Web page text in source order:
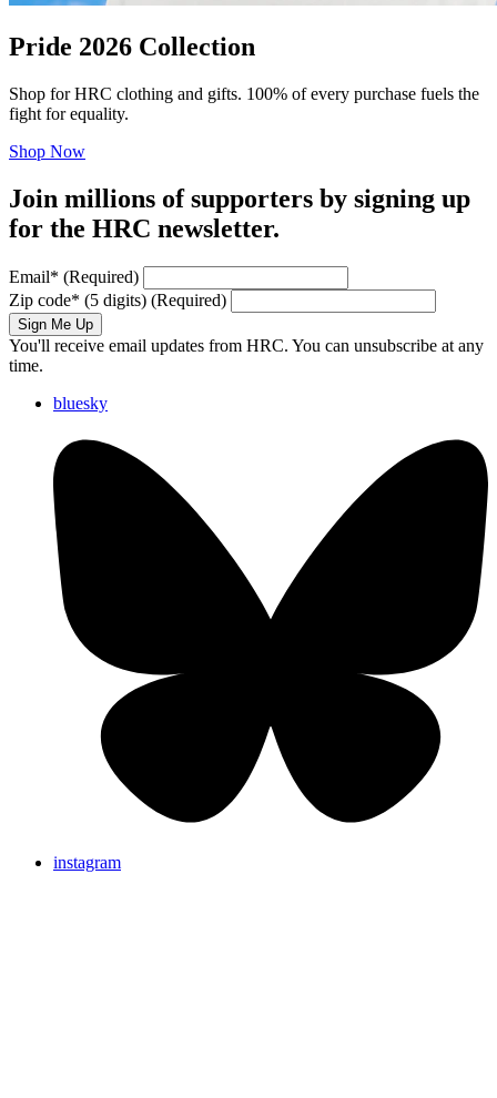
Pride 2026 Collection
Shop for HRC clothing and gifts. 100% of every purchase fuels the
fight for equality.
Shop Now
Join millions of supporters by signing up
for the HRC newsletter.
Email* (Required)
Zip code* (5 digits) (Required)
Sign Me Up
You'll receive email updates from HRC. You can unsubscribe at any
time.
bluesky
instagram